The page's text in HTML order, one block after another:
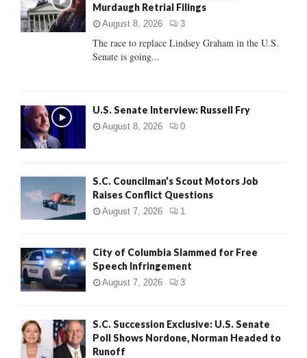
r
:
C
Murdaugh Retrial Filings
August 8, 2026 3
The race to replace Lindsey Graham in the U.S.
Senate is going...
U.S. Senate Interview: Russell Fry
August 8, 2026 0
S.C. Councilman’s Scout Motors Job
Raises Conflict Questions
August 7, 2026 1
City of Columbia Slammed for Free
Speech Infringement
August 7, 2026 3
S.C. Succession Exclusive: U.S. Senate
Poll Shows Nordone, Norman Headed to
Runoff